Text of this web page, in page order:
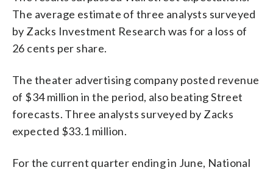
The average estimate of three analysts surveyed
by Zacks Investment Research was for a loss of
26 cents per share.
The theater advertising company posted revenue
of $34 million in the period, also beating Street
forecasts. Three analysts surveyed by Zacks
expected $33.1 million.
For the current quarter ending in June, National